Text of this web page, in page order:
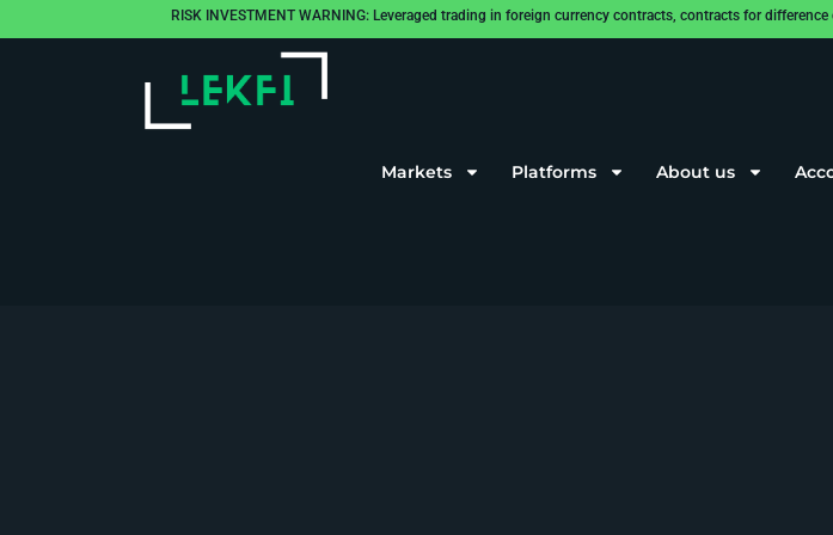
RISK INVESTMENT WARNING: Leveraged trading in foreign currency contracts, contracts for
Markets Platforms About us